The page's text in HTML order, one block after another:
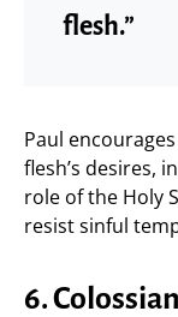
flesh.”
Paul
flesh’s desires,
role of the Holy
resist sinful
6.